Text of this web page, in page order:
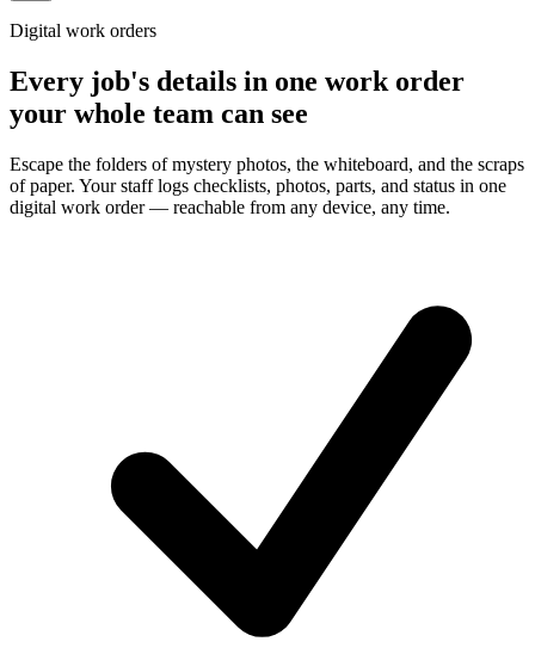
Digital work orders
Every job's details in one work order
your whole team can see
Escape the folders of mystery photos, the whiteboard, and the scraps
of paper. Your staff logs checklists, photos, parts, and status in one
digital work order — reachable from any device, any time.